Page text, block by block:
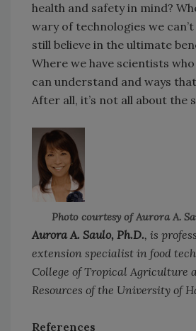
health and safety in mind?
wary of technologies we
still believe in the ultimate
Where we have scientists
can understand and ways
After all, it’s not all about the
Photo courtesy of Aurora A.
Aurora A. Saulo, Ph.D., is
extension specialist in food
College of Tropical Agriculture
Resources of the University of
References